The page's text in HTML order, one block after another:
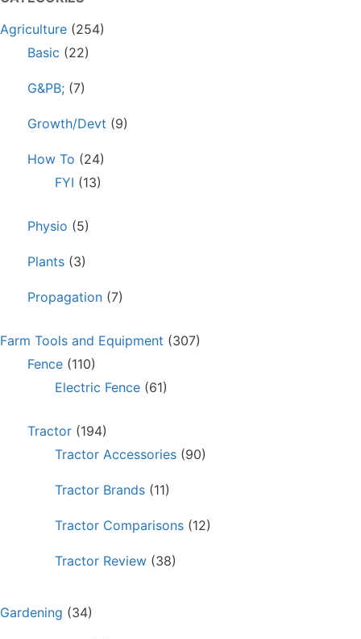
Agriculture (254)
Basic (22)
G&PB; (7)
Growth/Devt (9)
How To (24)
FYI (13)
Physio (5)
Plants (3)
Propagation (7)
Farm Tools and Equipment (307)
Fence (110)
Electric Fence (61)
Tractor (194)
Tractor Accessories (90)
Tractor Brands (11)
Tractor Comparisons (12)
Tractor Review (38)
Gardening (34)